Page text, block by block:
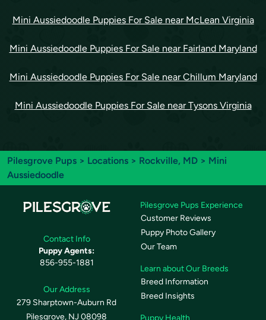
Mini Aussiedoodle Puppies For Sale near McLean Virginia
Mini Aussiedoodle Puppies For Sale near Fairland Maryland
Mini Aussiedoodle Puppies For Sale near Chillum Maryland
Mini Aussiedoodle Puppies For Sale near Tysons Virginia
Pilesgrove Pups > Locations > Rockville, MD > Mini
Aussiedoodle
Contact Info
Puppy Agents:
856-955-1881
Our Address
279 Sharptown-Auburn Rd
Pilesgrove, NJ 08098
Pilesgrove Pups Experience
Customer Reviews
Puppy Photo Gallery
Our Team
Learn about Our Breeds
Breed Information
Breed Insights
Puppy Health